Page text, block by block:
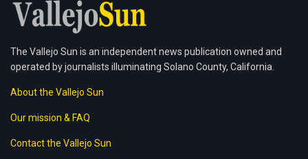
The Vallejo Sun is an independent news publication owned and
operated by journalists illuminating Solano County, California.
About the Vallejo Sun
Our mission & FAQ
Contact the Vallejo Sun